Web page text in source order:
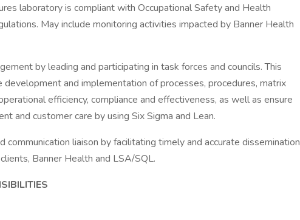
laboratory is compliant with Occupational Safety and Health
May include monitoring activities impacted by Banner Health
by leading and participating in task forces and councils. This
development and implementation of processes, procedures, matrix
efficiency, compliance and effectiveness, as well as ensure
and customer care by using Six Sigma and Lean.
communication liaison by facilitating timely and accurate dissemination
Banner Health and LSA/SQL.